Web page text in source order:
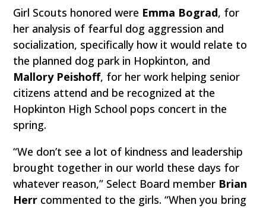
Girl Scouts honored were Emma Bograd, for
her analysis of fearful dog aggression and
socialization, specifically how it would relate to
the planned dog park in Hopkinton, and
Mallory Peishoff, for her work helping senior
citizens attend and be recognized at the
Hopkinton High School pops concert in the
spring.
“We don’t see a lot of kindness and leadership
brought together in our world these days for
whatever reason,” Select Board member Brian
Herr commented to the girls. “When you bring